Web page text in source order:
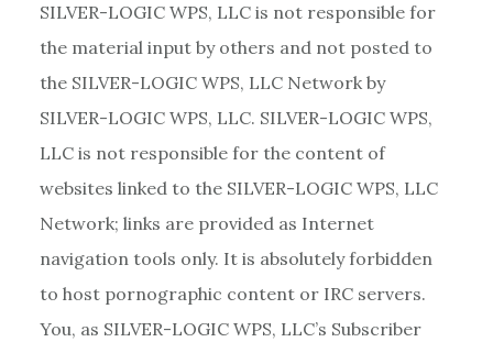
SILVER-LOGIC WPS, LLC is not responsible for
the material input by others and not posted to
the SILVER-LOGIC WPS, LLC Network by
SILVER-LOGIC WPS, LLC. SILVER-LOGIC WPS,
LLC is not responsible for the content of
websites linked to the SILVER-LOGIC WPS, LLC
Network; links are provided as Internet
navigation tools only. It is absolutely forbidden
to host pornographic content or IRC servers.
You, as SILVER-LOGIC WPS, LLC’s Subscriber